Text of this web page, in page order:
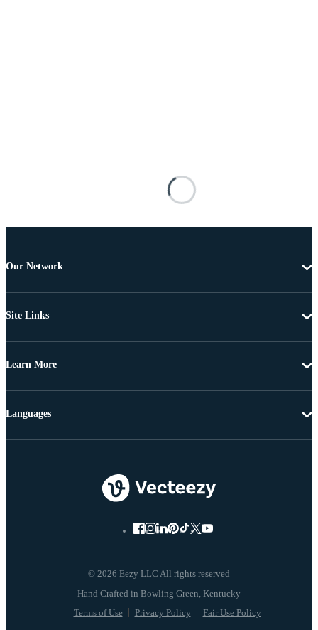
Our Network
Site Links
Learn More
© 2026 Eezy LLC All rights reserved
Terms of Use Privacy Policy Fair Use Policy
Languages